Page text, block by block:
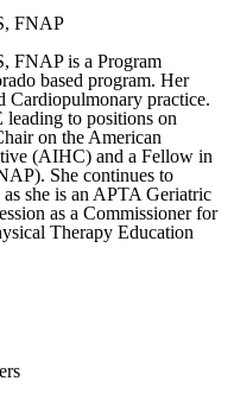
FNAP
FNAP is a Program
based program. Her
Cardiopulmonary practice.
leading to positions on
on the American
(AIHC) and a Fellow in
She continues to
she is an APTA Geriatric
as a Commissioner for
Therapy Education